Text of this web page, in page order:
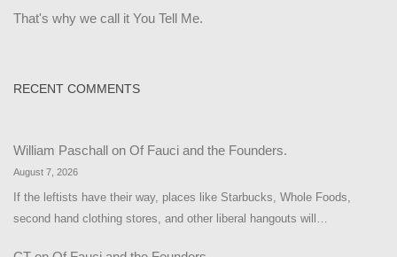
That's why we call it You Tell Me.
RECENT COMMENTS
William Paschall on Of Fauci and the Founders.
August 7, 2026
If the leftists have their way, places like Starbucks, Whole Foods,
second hand clothing stores, and other liberal hangouts will…